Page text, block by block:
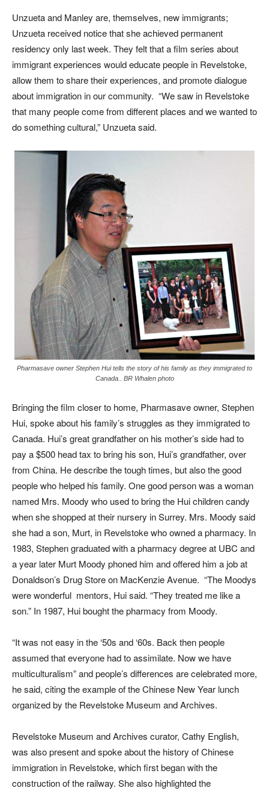
Unzueta and Manley are, themselves, new immigrants;
Unzueta received notice that she achieved permanent
residency only last week. They felt that a film series about
immigrant experiences would educate people in Revelstoke,
allow them to share their experiences, and promote dialogue
about immigration in our community. “We saw in Revelstoke
that many people come from different places and we wanted to
do something cultural,” Unzueta said.
Pharmasave owner Stephen Hui tells the story of his family as they immigrated to
Canada.. BR Whalen photo
Bringing the film closer to home, Pharmasave owner, Stephen
Hui, spoke about his family’s struggles as they immigrated to
Canada. Hui’s great grandfather on his mother’s side had to
pay a $500 head tax to bring his son, Hui’s grandfather, over
from China. He describe the tough times, but also the good
people who helped his family. One good person was a woman
named Mrs. Moody who used to bring the Hui children candy
when she shopped at their nursery in Surrey. Mrs. Moody said
she had a son, Murt, in Revelstoke who owned a pharmacy. In
1983, Stephen graduated with a pharmacy degree at UBC and
a year later Murt Moody phoned him and offered him a job at
Donaldson’s Drug Store on MacKenzie Avenue. “The Moodys
were wonderful mentors, Hui said. “They treated me like a
son.” In 1987, Hui bought the pharmacy from Moody.
“It was not easy in the ‘50s and ‘60s. Back then people
assumed that everyone had to assimilate. Now we have
multiculturalism” and people’s differences are celebrated more,
he said, citing the example of the Chinese New Year lunch
organized by the Revelstoke Museum and Archives.
Revelstoke Museum and Archives curator, Cathy English,
was also present and spoke about the history of Chinese
immigration in Revelstoke, which first began with the
construction of the railway. She also highlighted the